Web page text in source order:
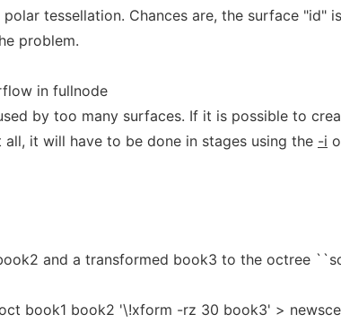
polar tessellation. Chances are, the surface "id"
problem.
in fullnode
by too many surfaces. If it is possible to
all, it will have to be done in stages using the -i
and a transformed book3 to the octree
book1 book2 '\!xform -rz 30 book3' >